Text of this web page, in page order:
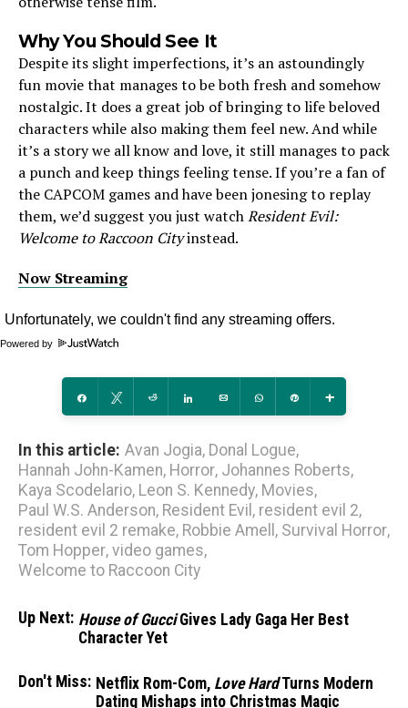
Why You Should See It
Despite its slight imperfections, it’s an astoundingly
fun movie that manages to be both fresh and somehow
nostalgic. It does a great job of bringing to life beloved
characters while also making them feel new. And while
it’s a story we all know and love, it still manages to pack
a punch and keep things feeling tense. If you’re a fan of
the CAPCOM games and have been jonesing to replay
them, we’d suggest you just watchResident Evil:
Welcome to Raccoon Cityinstead.
Now Streaming
Powered by
Share Tweet Reddit Share Email WhatsApp
In this article: Avan Jogia, Donal Logue,
Hannah John-Kamen, Horror, Johannes Roberts,
Kaya Scodelario, Leon S. Kennedy, Movies,
Paul W.S. Anderson, Resident Evil , resident evil 2,
resident evil 2 remake, Robbie Amell , Survival Horror,
Tom Hopper, video games,
Welcome to Raccoon City
Up Next: House of GucciGives Lady Gaga Her Best
Character Yet
Don't Miss: Netflix Rom-Com, Love HardTurns Modern
Dating Mishaps into Christmas Magic